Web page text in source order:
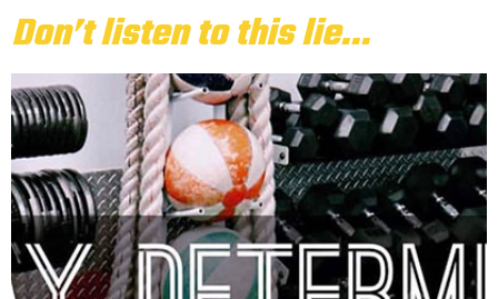
Don’t listen to this lie…